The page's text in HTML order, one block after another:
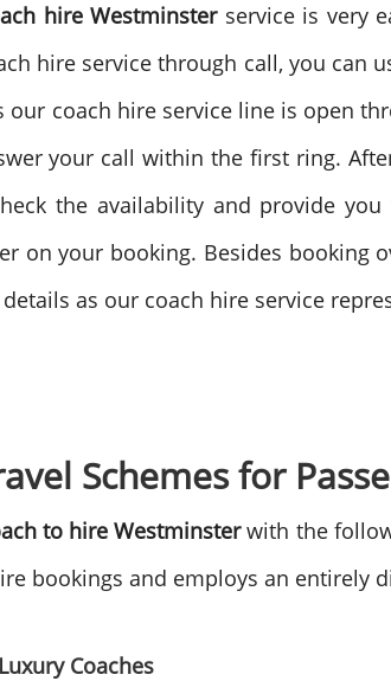
hire Westminsterservice is very
hire service through call, you can
our coach hire service line is open
your call within the first ring.
the availability and provide
on your booking. Besides
as our coach hire service
Schemes for
to hire Westminsterwith the
bookings and employs an entirely
Coaches